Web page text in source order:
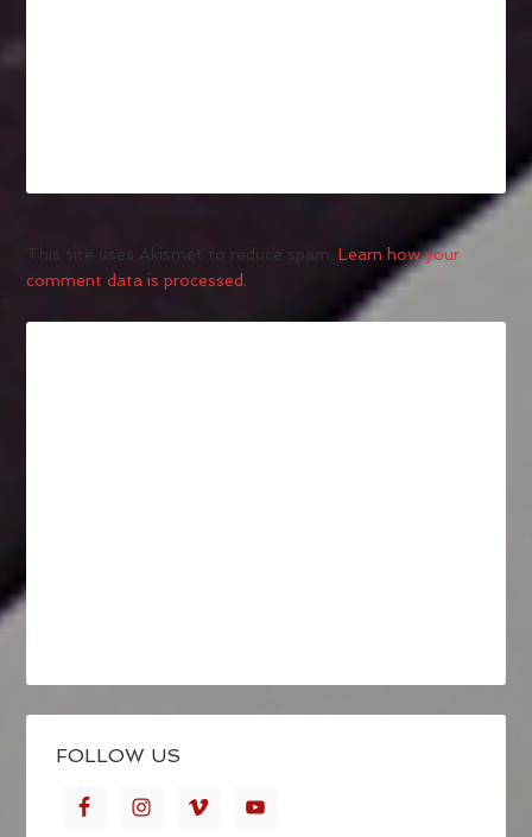
This site uses Akismet to reduce spam.Learn how your
comment data is processed.
FOLLOW US